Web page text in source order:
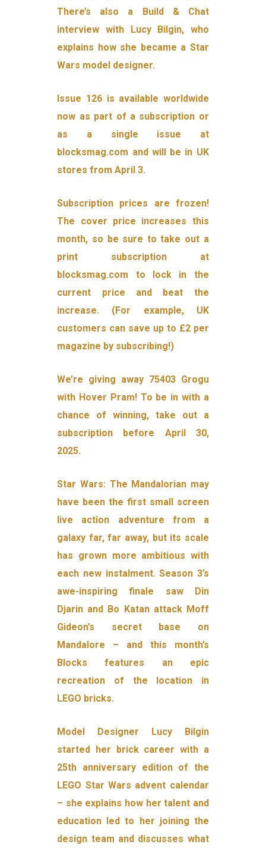
There’s also a Build & Chat
interview with Lucy Bilgin, who
explains how she became a Star
Wars model designer.
Issue 126 is available worldwide
now as part of a subscription or
as a single issue at
blocksmag.com and will be in UK
stores from April 3.
Subscription prices are frozen!
The cover price increases this
month, so be sure to take out a
print subscription at
blocksmag.com to lock in the
current price and beat the
increase. (For example, UK
customers can save up to £2 per
magazine by subscribing!)
We’re giving away 75403 Grogu
with Hover Pram! To be in with a
chance of winning, take out a
subscription before April 30,
2025.
Star Wars: The Mandalorian may
have been the first small screen
live action adventure from a
galaxy far, far away, but its scale
has grown more ambitious with
each new instalment. Season 3’s
awe-inspiring finale saw Din
Djarin and Bo Katan attack Moff
Gideon’s secret base on
Mandalore – and this month’s
Blocks features an epic
recreation of the location in
LEGO bricks.
Model Designer Lucy Bilgin
started her brick career with a
25th anniversary edition of the
LEGO Star Wars advent calendar
– she explains how her talent and
education led to her joining the
design team and discusses what